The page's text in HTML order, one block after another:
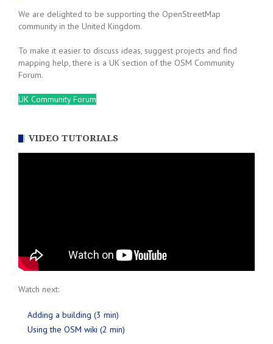
We are delighted to be supporting the OpenStreetMap
community in the United Kingdom.
To make it easier to discuss ideas, suggest projects and find
mapping help, there is a UK section of the OSM Community
Forum.
UK Community Forum
VIDEO TUTORIALS
Watch next:
Adding a building (3 min)
Using the OSM wiki (2 min)